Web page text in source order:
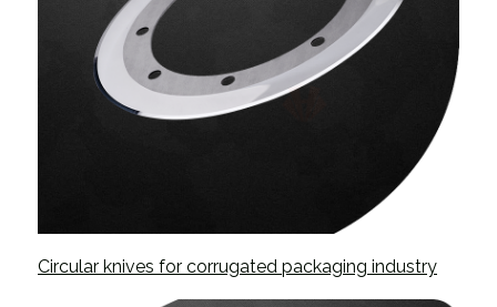
Circular knives for corrugated packaging industry